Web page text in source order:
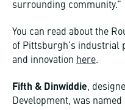
surrounding community.”
You can read about the
of Pittsburgh’s industrial
and innovation here.
Fifth & Dinwiddie,
Development, was